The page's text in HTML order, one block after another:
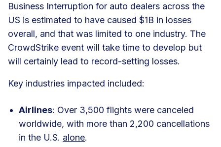
Business Interruption for auto dealers across the
US is estimated to have caused $1B in losses
overall, and that was limited to one industry. The
CrowdStrike event will take time to develop but
will certainly lead to record-setting losses.
Key industries impacted included:
Airlines: Over 3,500 flights were canceled
worldwide, with more than 2,200 cancellations
in the U.S. alone.